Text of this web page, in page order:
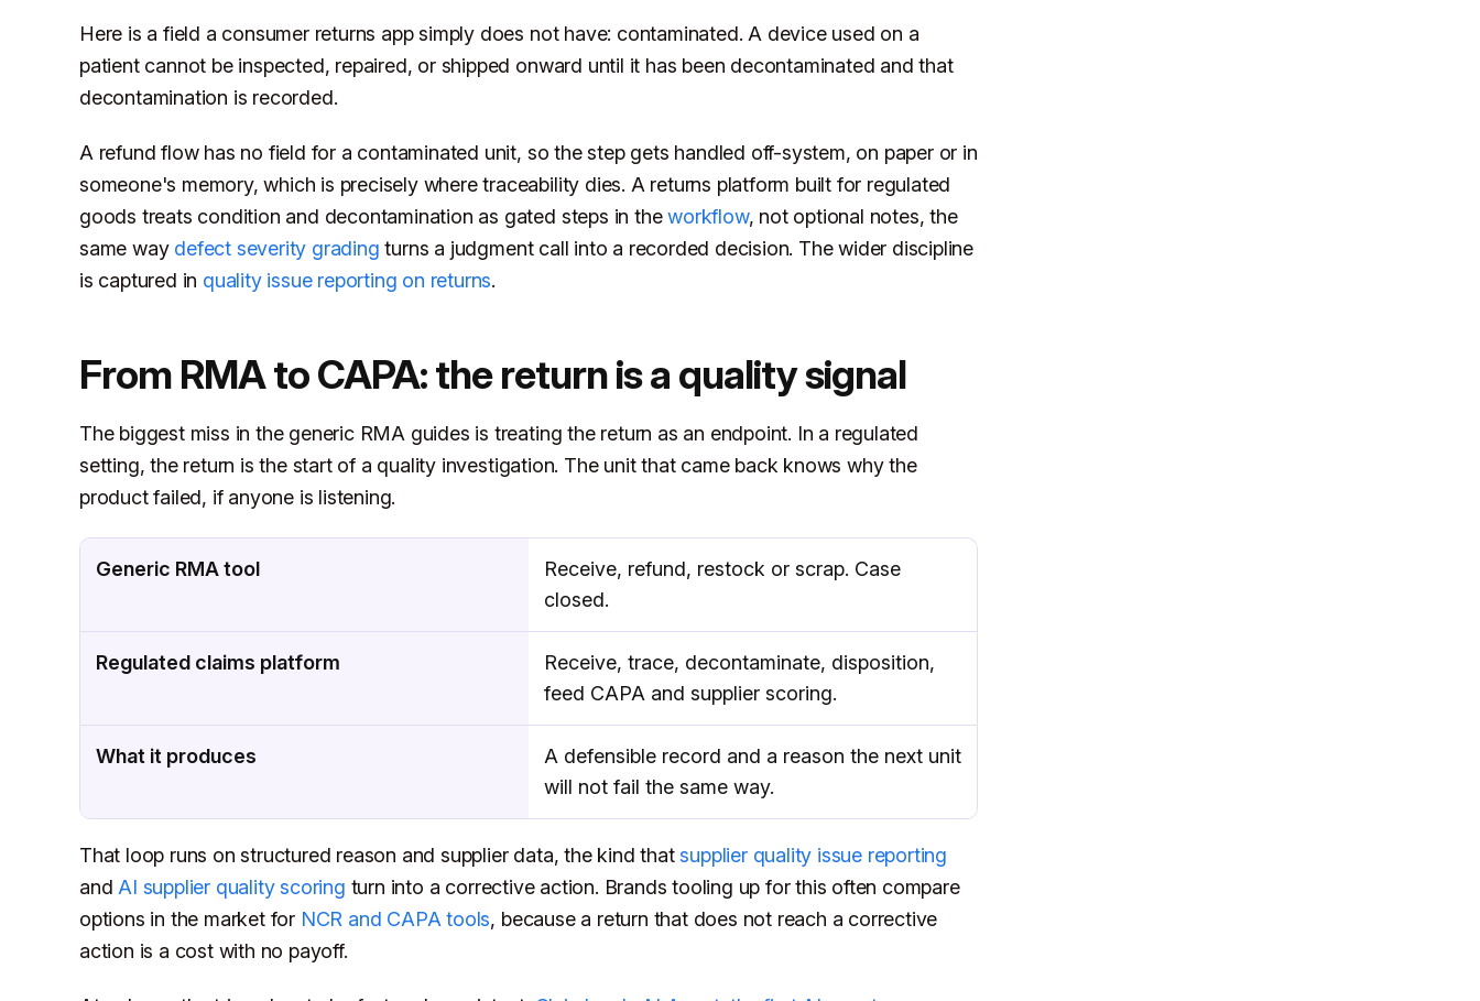
Here is a field a consumer returns app simply does not have: contaminated. A device used on a
patient cannot be inspected, repaired, or shipped onward until it has been decontaminated and that
decontamination is recorded.
A refund flow has no field for a contaminated unit, so the step gets handled off-system, on paper or in
someone's memory, which is precisely where traceability dies. A returns platform built for regulated
goods treats condition and decontamination as gated steps in theworkflow, not optional notes, the
same way defect severity grading turns a judgment call into a recorded decision. The wider discipline
is captured in quality issue reporting on returns.
From RMA to CAPA: the return is a quality signal
The biggest miss in the generic RMA guides is treating the return as an endpoint. In a regulated
setting, the return is the start of a quality investigation. The unit that came back knows why the
product failed, if anyone is listening.
Generic RMA tool
Receive, refund, restock or scrap. Case
closed.
Regulated claims platform
Receive, trace, decontaminate, disposition,
feed CAPA and supplier scoring.
What it produces
A defensible record and a reason the next unit
will not fail the same way.
That loop runs on structured reason and supplier data, the kind thatsupplier quality issue reporting
and AI supplier quality scoring turn into a corrective action. Brands tooling up for this often compare
options in the market for NCR and CAPA tools, because a return that does not reach a corrective
action is a cost with no payoff.